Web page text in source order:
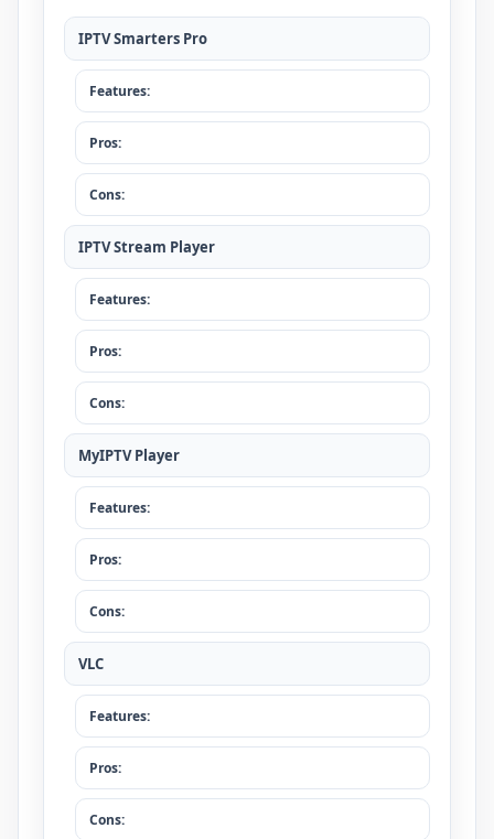
IPTV Smarters Pro
Features:
Pros:
Cons:
IPTV Stream Player
Features:
Pros:
Cons:
MyIPTV Player
Features:
Pros:
Cons:
VLC
Features:
Pros:
Cons: